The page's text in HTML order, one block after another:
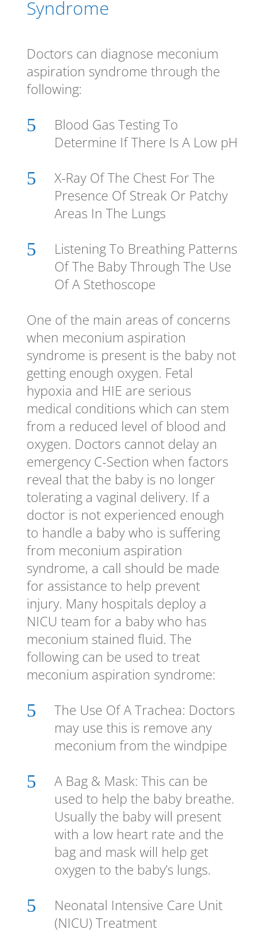
Syndrome
Doctors can diagnose meconium
aspiration syndrome through the
following:
5
Blood Gas Testing To
Determine If There Is A Low pH
5
X-Ray Of The Chest For The
Presence Of Streak Or Patchy
Areas In The Lungs
5
Listening To Breathing Patterns
Of The Baby Through The Use
Of A Stethoscope
One of the main areas of concerns
when meconium aspiration
syndrome is present is the baby not
getting enough oxygen. Fetal
hypoxia and HIE are serious
medical conditions which can stem
from a reduced level of blood and
oxygen. Doctors cannot delay an
emergency C-Section when factors
reveal that the baby is no longer
tolerating a vaginal delivery. If a
doctor is not experienced enough
to handle a baby who is suffering
from meconium aspiration
syndrome, a call should be made
for assistance to help prevent
injury. Many hospitals deploy a
NICU team for a baby who has
meconium stained fluid. The
following can be used to treat
meconium aspiration syndrome:
5
The Use Of A Trachea: Doctors
may use this is remove any
meconium from the windpipe
5
A Bag & Mask: This can be
used to help the baby breathe.
Usually the baby will present
with a low heart rate and the
bag and mask will help get
oxygen to the baby’s lungs.
5
Neonatal Intensive Care Unit
(NICU) Treatment